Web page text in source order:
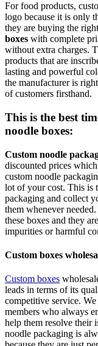
For food products,
logo because it is only
they are buying the
boxes with complete
without extra charges.
products that are
lasting and powerful
the manufacturer is
of customers firsthand.
This is the best
noodle boxes:
Custom noodle
discounted prices
custom noodle
lot of your cost. This is
packaging and collect
them whenever
these boxes and they
impurities or harmful
Custom boxes
Custom boxes
leads in terms of its
competitive service.
members who always
help them resolve their
noodle packaging is